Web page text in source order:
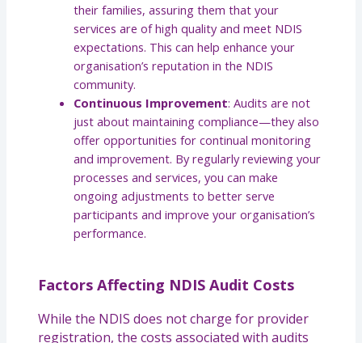
their families, assuring them that your
services are of high quality and meet NDIS
expectations. This can help enhance your
organisation’s reputation in the NDIS
community.
Continuous Improvement: Audits are not
just about maintaining compliance—they also
offer opportunities for continual monitoring
and improvement. By regularly reviewing your
processes and services, you can make
ongoing adjustments to better serve
participants and improve your organisation’s
performance.
Factors Affecting NDIS Audit Costs
While the NDIS does not charge for provider
registration, the costs associated with audits